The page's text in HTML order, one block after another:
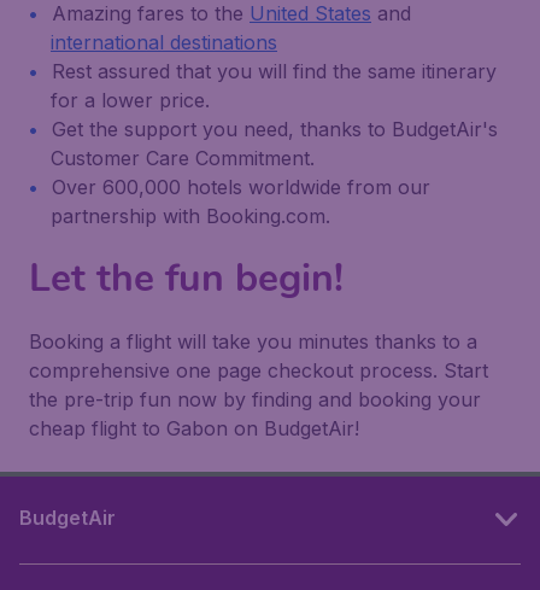
Amazing fares to the United States and
international destinations
Rest assured that you will find the same itinerary
for a lower price.
Get the support you need, thanks to BudgetAir's
Customer Care Commitment.
Over 600,000 hotels worldwide from our
partnership with Booking.com.
Let the fun begin!
Booking a flight will take you minutes thanks to a
comprehensive one page checkout process. Start
the pre-trip fun now by finding and booking your
cheap flight to Gabon on BudgetAir!
BudgetAir